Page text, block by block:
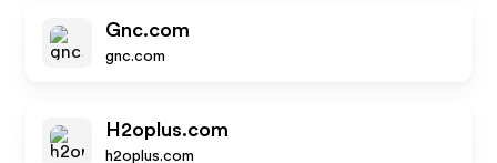
Gnc.com
gnc.com
H2oplus.com
h2oplus.com